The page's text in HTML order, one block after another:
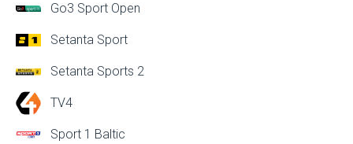
Go3 Sport Open
Setanta Sport
Setanta Sports 2
TV4
Sport 1 Baltic